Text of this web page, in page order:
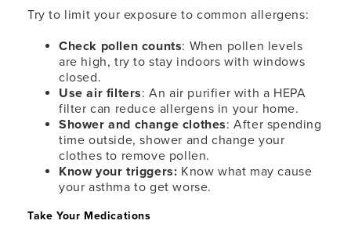
Try to limit your exposure to common allergens:
Check pollen counts: When pollen levels
are high, try to stay indoors with windows
closed.
Use air filters: An air purifier with a HEPA
filter can reduce allergens in your home.
Shower and change clothes: After spending
time outside, shower and change your
clothes to remove pollen.
Know your triggers: Know what may cause
your asthma to get worse.
Take Your Medications